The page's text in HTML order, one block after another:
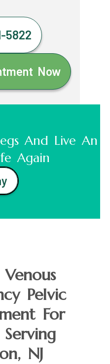
5822
Now
And Live An
Again
Pelvic
For
NJ